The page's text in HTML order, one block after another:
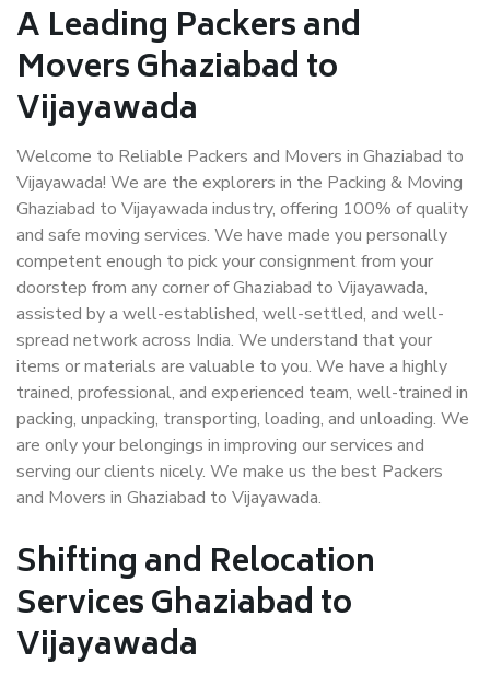
A Leading Packers and
Movers Ghaziabad to
Vijayawada
Welcome to Reliable Packers and Movers in Ghaziabad to
Vijayawada! We are the explorers in the Packing & Moving
Ghaziabad to Vijayawada industry, offering 100% of quality
and safe moving services. We have made you personally
competent enough to pick your consignment from your
doorstep from any corner of Ghaziabad to Vijayawada,
assisted by a well-established, well-settled, and well-
spread network across India. We understand that your
items or materials are valuable to you. We have a highly
trained, professional, and experienced team, well-trained in
packing, unpacking, transporting, loading, and unloading. We
are only your belongings in improving our services and
serving our clients nicely. We make us the best Packers
and Movers in Ghaziabad to Vijayawada.
Shifting and Relocation
Services Ghaziabad to
Vijayawada